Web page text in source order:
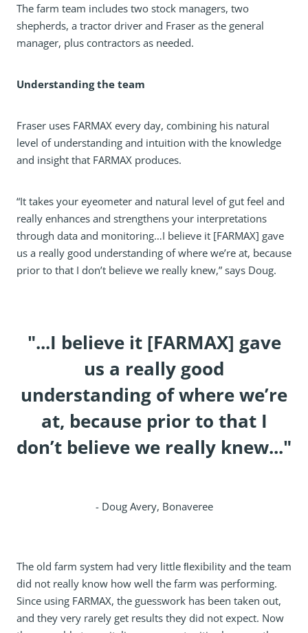
The farm team includes two stock managers, two
shepherds, a tractor driver and Fraser as the general
manager, plus contractors as needed.
Understanding the team
Fraser uses FARMAX every day, combining his natural
level of understanding and intuition with the knowledge
and insight that FARMAX produces.
“It takes your eyeometer and natural level of gut feel and
really enhances and strengthens your interpretations
through data and monitoring…I believe it [FARMAX] gave
us a really good understanding of where we’re at, because
prior to that I don’t believe we really knew,” says Doug.
"...I believe it [FARMAX] gave
us a really good
understanding of where we’re
at, because prior to that I
don’t believe we really knew..."
- Doug Avery, Bonaveree
The old farm system had very little ﬂexibility and the team
did not really know how well the farm was performing.
Since using FARMAX, the guesswork has been taken out,
and they very rarely get results they did not expect. Now